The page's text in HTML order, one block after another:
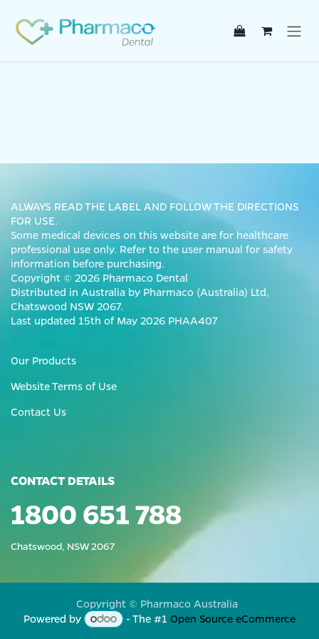
ALWAYS READ THE LABEL AND FOLLOW THE DIRECTIONS
FOR USE.
Some medical devices on this website are for healthcare
professional use only. Refer to the user manual for safety
information before purchasing.
Copyright © 2026 Pharmaco Dental
Distributed in Australia by Pharmaco (Australia) Ltd,
Chatswood NSW 2067.
Last updated 15th of May 2026 PHAA407
Our Products
Website Terms of Use
Contact Us
CONTACT DETAILS
1800 651 788
Chatswood, NSW 2067
Copyright © Pharmaco Australia
Powered by
- The #1 Open Source eCommerce